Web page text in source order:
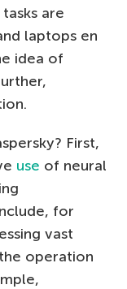
are
laptops en
idea of
First,
use of neural
for
vast
operation